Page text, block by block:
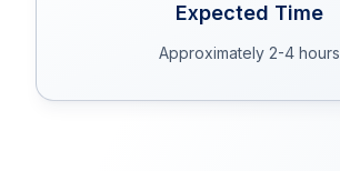
Expected Time
Approximately 2-4 hours